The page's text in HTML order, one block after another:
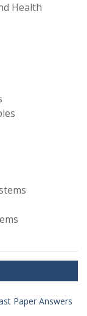
Health
Paper Answers